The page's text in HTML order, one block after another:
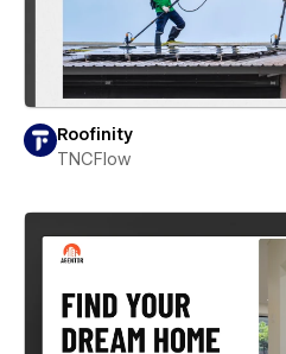
Roofinity
TNCFlow